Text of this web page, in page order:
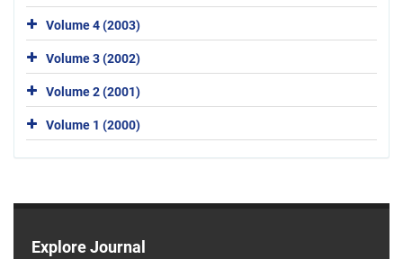
Volume 4 (2003)
Volume 3 (2002)
Volume 2 (2001)
Volume 1 (2000)
Explore Journal